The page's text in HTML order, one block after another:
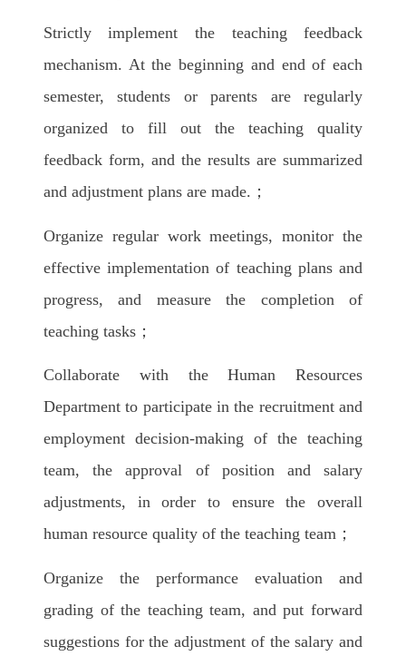
Strictly implement the teaching feedback
mechanism. At the beginning and end of each
semester, students or parents are regularly
organized to fill out the teaching quality
feedback form, and the results are summarized
and adjustment plans are made.；
Organize regular work meetings, monitor the
effective implementation of teaching plans and
progress, and measure the completion of
teaching tasks；
Collaborate with the Human Resources
Department to participate in the recruitment and
employment decision-making of the teaching
team, the approval of position and salary
adjustments, in order to ensure the overall
human resource quality of the teaching team；
Organize the performance evaluation and
grading of the teaching team, and put forward
suggestions for the adjustment of the salary and